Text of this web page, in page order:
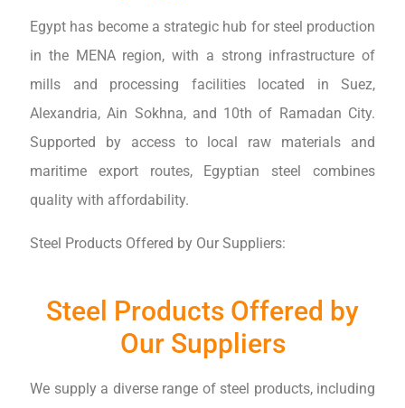
Egypt has become a strategic hub for steel production
in the MENA region, with a strong infrastructure of
mills and processing facilities located in Suez,
Alexandria, Ain Sokhna, and 10th of Ramadan City.
Supported by access to local raw materials and
maritime export routes, Egyptian steel combines
quality with affordability.
Steel Products Offered by Our Suppliers:
Steel Products Offered by
Our Suppliers
We supply a diverse range of steel products, including